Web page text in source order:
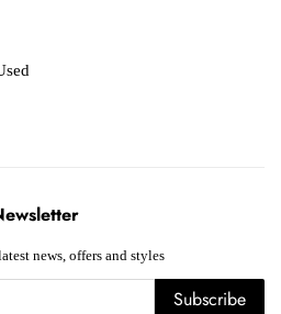
news, offers and styles
Subscribe